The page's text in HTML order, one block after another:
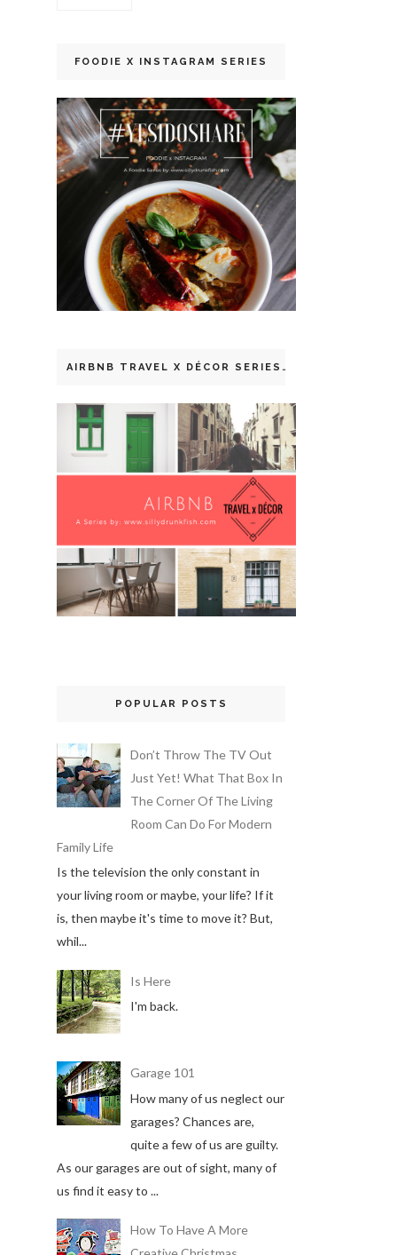
FOODIE X INSTAGRAM SERIES
AIRBNB TRAVEL X DÉCOR SERIES
POPULAR POSTS
Don’t Throw The TV Out
Just Yet! What That Box In
The Corner Of The Living
Room Can Do For Modern
Family Life
Is the television the only constant in
your living room or maybe, your life? If it
is, then maybe it's time to move it? But,
whil...
Is Here
I'm back.
Garage 101
How many of us neglect our
garages? Chances are,
quite a few of us are guilty.
As our garages are out of sight, many of
us find it easy to ...
How To Have A More